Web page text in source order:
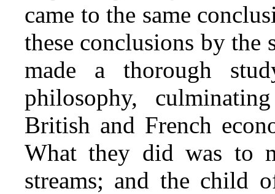
came to the same
these conclusions by the
made a thorough
philosophy,
British and French
What they did was to
streams; and the child